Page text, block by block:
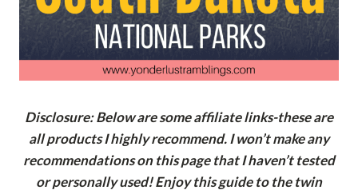
Disclosure: Below are some affiliate links-these are
all products I highly recommend. I won’t make any
recommendations on this page that I haven’t tested
or personally used! Enjoy this guide to the twin